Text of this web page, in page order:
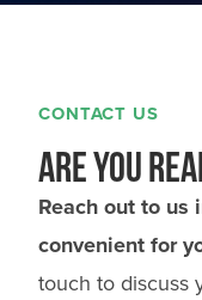
CONTACT US
Are you
Reach out to us
convenient for
touch to discuss